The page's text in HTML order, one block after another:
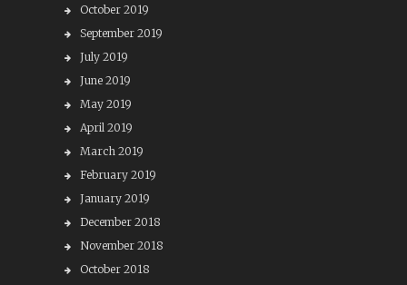
October 2019
September 2019
July 2019
June 2019
May 2019
April 2019
March 2019
February 2019
January 2019
December 2018
November 2018
October 2018